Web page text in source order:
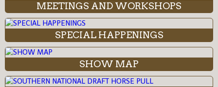
MEETINGS AND WORKSHOPS
SPECIAL HAPPENINGS
SHOW MAP